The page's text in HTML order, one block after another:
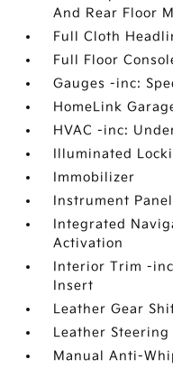
And Rear Floor
Full Cloth
Full Floor
Gauges -inc:
HomeLink
HVAC -inc:
Illuminated
Immobilizer
Instrument
Integrated
Activation
Interior Trim -
Insert
Leather Gear
Leather
Manual Anti-